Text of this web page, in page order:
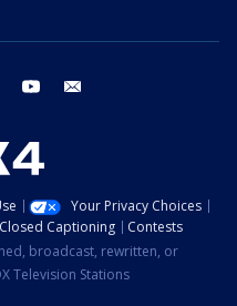
instagram youtube
Your Privacy Choices
Closed Captioning
Contests
broadcast, rewritten, or
Television Stations